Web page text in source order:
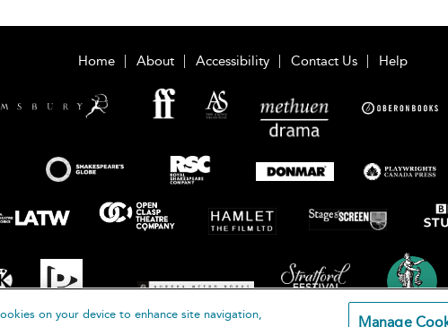
Home About Accessibility Contact Us Help
on your device to enhance site navigation,
Manage